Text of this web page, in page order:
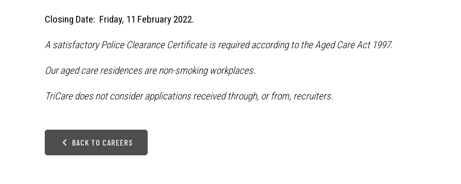
Closing Date: Friday, 11 February 2022.
A satisfactory Police Clearance Certificate is required according to the Aged Care Act 1997.
Our aged care residences are non-smoking workplaces.
TriCare does not consider applications received through, or from, recruiters.
BACK TO CAREERS